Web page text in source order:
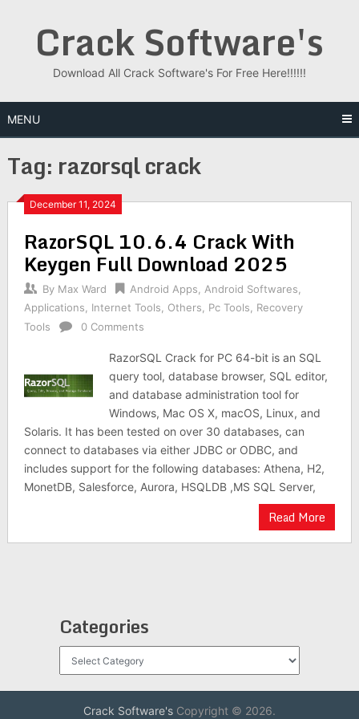
Crack Software's
Download All Crack Software's For Free Here!!!!!!
MENU
Tag: razorsql crack
December 11, 2024
RazorSQL 10.6.4 Crack With
Keygen Full Download 2025
By Max Ward Android Apps Android Softwares
Applications
Internet Tools Others Pc Tools
Recovery
Tools
0 Comments
RazorSQL Crack for PC 64-bit is an SQL
query tool, database browser, SQL editor,
and database administration tool for
Windows, Mac OS X, macOS, Linux, and
Solaris. It has been tested on over 30 databases, can
connect to databases via either JDBC or ODBC, and
includes support for the following databases: Athena, H2,
MonetDB, Salesforce, Aurora, HSQLDB ,MS SQL Server,
Read More
Categories
Crack Software'sCopyright © 2026.